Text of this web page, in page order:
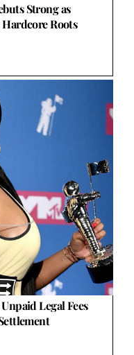
Strong as
Roots
Legal Fees